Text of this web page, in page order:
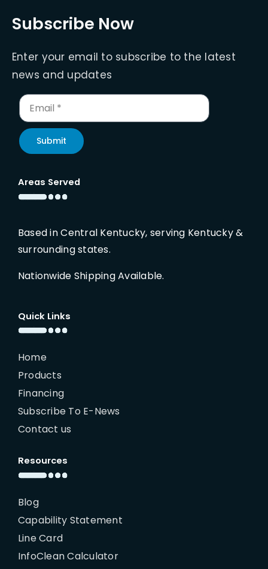
Subscribe Now
Enter your email to subscribe to the latest
news and updates
Submit
Areas Served
Based in Central Kentucky, serving Kentucky &
surrounding states.
Nationwide Shipping Available.
Quick Links
Home
Products
Financing
Subscribe To E-News
Contact us
Resources
Blog
Capability Statement
Line Card
InfoClean Calculator